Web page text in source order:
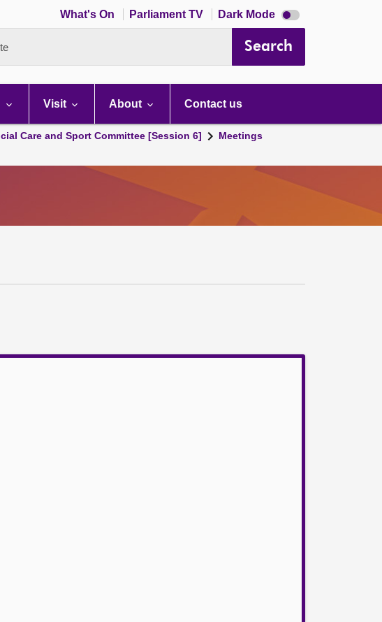
What's On Parliament TV Dark Mode Dark
mode
Search
Visit About Contact us
Care and Sport Committee [Session 6]
Meetings